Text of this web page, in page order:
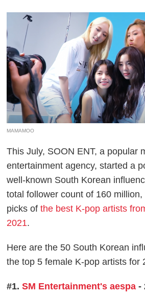
MAMAMOO
This July, SOON ENT, a popular
entertainment agency, started a
well-known South Korean
total follower count of 160
picks ofthe best K-pop artists
2021.
Here are the 50 South Korean
the top 5 female K-pop artists for
#1.SM Entertainment's aespa -